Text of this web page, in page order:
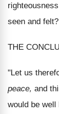
seen and felt?
THE
"Let us
peace, and
would be